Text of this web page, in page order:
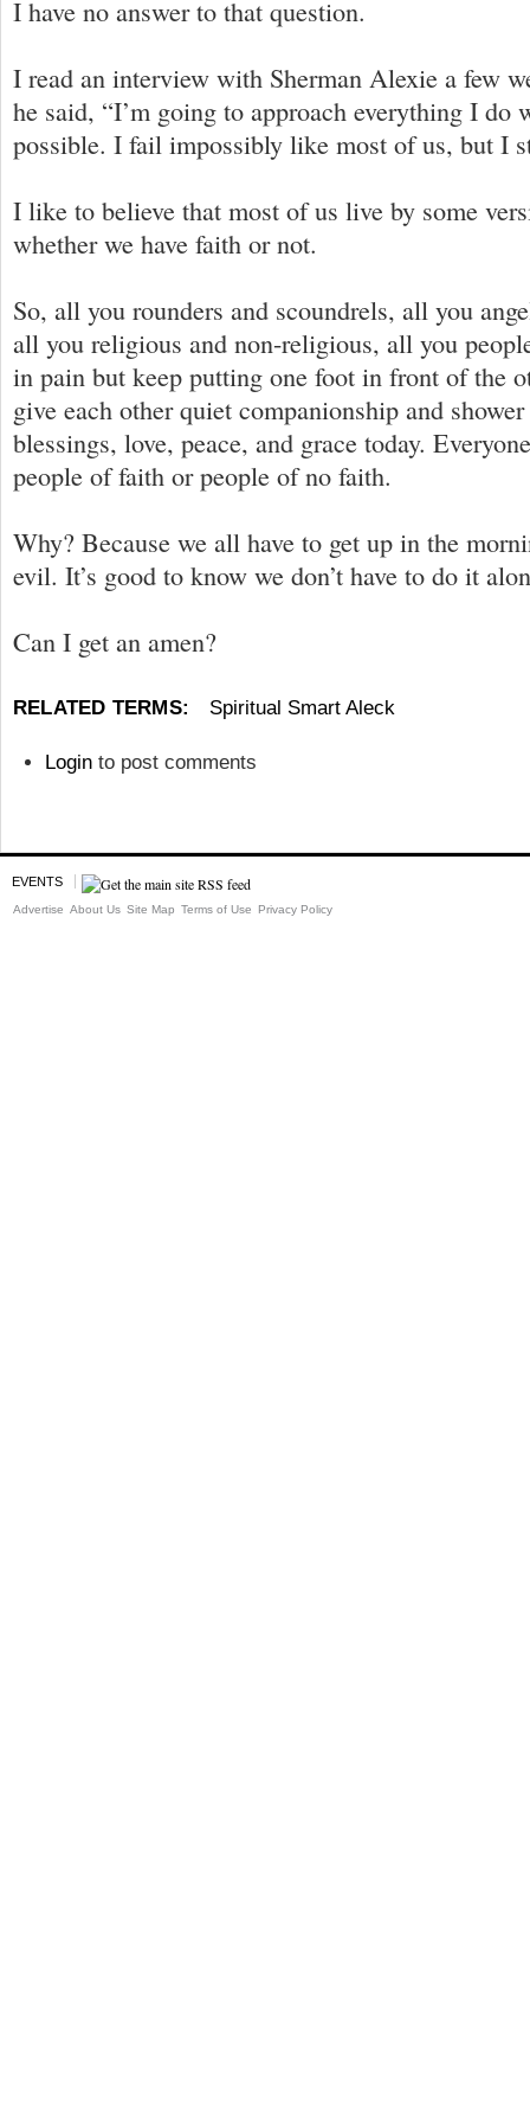
I have no answer to that question.
I read an interview with Sherman Alexie a few
he said, “I’m going to approach everything I do
possible. I fail impossibly like most of us, but I
I like to believe that most of us live by some
whether we have faith or not.
So, all you rounders and scoundrels, all you
all you religious and non-religious, all you
in pain but keep putting one foot in front of the
give each other quiet companionship and
blessings, love, peace, and grace today.
people of faith or people of no faith.
Why? Because we all have to get up in the
evil. It’s good to know we don’t have to do it
Can I get an amen?
RELATED TERMS: Spiritual Smart Aleck
Login to post comments
EVENTS
Advertise About Us Site Map Terms of Use Privacy Policy